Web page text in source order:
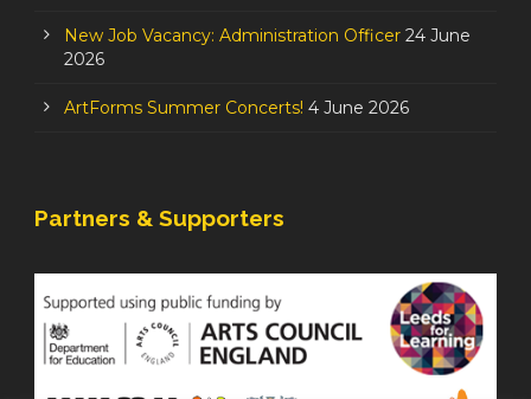
New Job Vacancy: Administration Officer 24 June
2026
ArtForms Summer Concerts! 4 June 2026
Partners & Supporters